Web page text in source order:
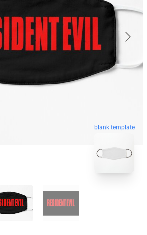
blank template